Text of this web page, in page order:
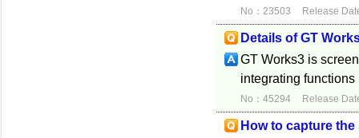
No：23503 Release
Details of GT
GT Works3 is
integrating
No：45294 Release
How to capture